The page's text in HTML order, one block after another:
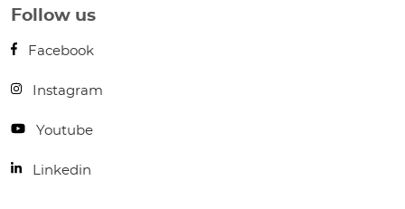
Follow us
Facebook
Instagram
Youtube
Linkedin